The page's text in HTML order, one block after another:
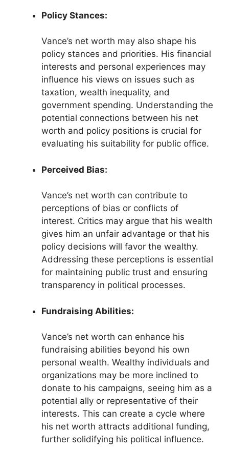
Policy Stances:
Vance’s net worth may also shape his
policy stances and priorities. His financial
interests and personal experiences may
influence his views on issues such as
taxation, wealth inequality, and
government spending. Understanding the
potential connections between his net
worth and policy positions is crucial for
evaluating his suitability for public office.
Perceived Bias:
Vance’s net worth can contribute to
perceptions of bias or conflicts of
interest. Critics may argue that his wealth
gives him an unfair advantage or that his
policy decisions will favor the wealthy.
Addressing these perceptions is essential
for maintaining public trust and ensuring
transparency in political processes.
Fundraising Abilities:
Vance’s net worth can enhance his
fundraising abilities beyond his own
personal wealth. Wealthy individuals and
organizations may be more inclined to
donate to his campaigns, seeing him as a
potential ally or representative of their
interests. This can create a cycle where
his net worth attracts additional funding,
further solidifying his political influence.